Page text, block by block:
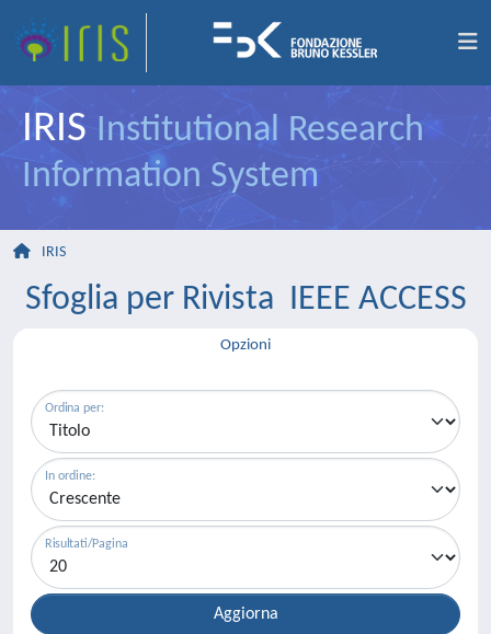
IRIS Institutional Research
Information System
IRIS
Sfoglia per Rivista IEEE ACCESS
Opzioni
Ordina per:
In ordine:
Risultati/Pagina